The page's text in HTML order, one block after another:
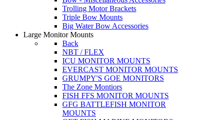
Trolling Motor Brackets
Triple Bow Mounts
Big Water Bow Accessories
Large Monitor Mounts
Back
NBT / FLEX
ICU MONITOR MOUNTS
EVERCAST MONITOR MOUNTS
GRUMPY'S GOE MONITORS
The Zone Montiors
FISH FFS MONITOR MOUNTS
GFG BATTLEFISH MONITOR
MOUNTS